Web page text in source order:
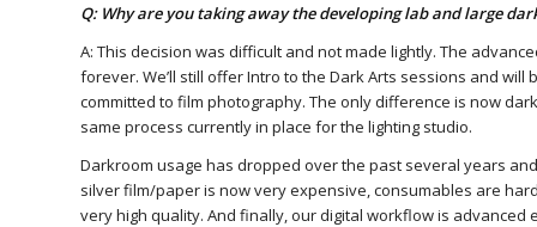
Q: Why are you taking away the developing lab and large
A: This decision was difficult and not made lightly. The
forever. We’ll still offer Intro to the Dark Arts sessions and
committed to film photography. The only difference is now
same process currently in place for the lighting studio.
Darkroom usage has dropped over the past several years
silver film/paper is now very expensive, consumables are
very high quality. And finally, our digital workflow is